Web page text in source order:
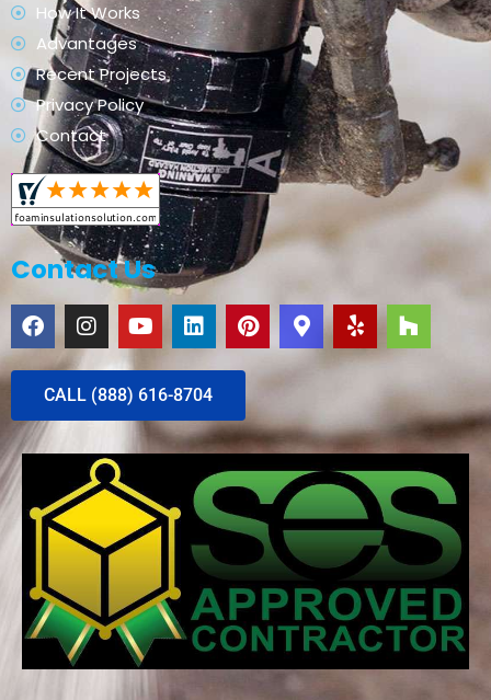
How It Works
Advantages
Recent Projects
Privacy Policy
Contact
Contact Us
CALL (888) 616-8704